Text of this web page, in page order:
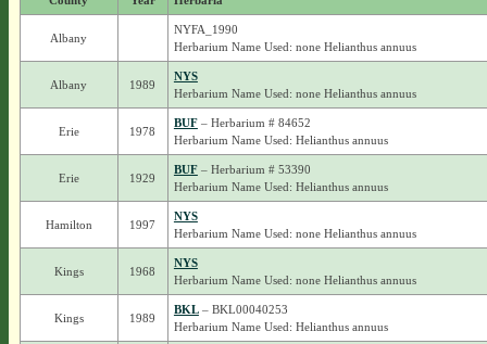
Albany
NYFA_1990
Herbarium Name Used: none Helianthus annuus
Albany 1989
NYS
Herbarium Name Used: none Helianthus annuus
Erie 1978
BUF– Herbarium # 84652
Herbarium Name Used: Helianthus annuus
Erie 1929
BUF– Herbarium # 53390
Herbarium Name Used: Helianthus annuus
Hamilton 1997
NYS
Herbarium Name Used: none Helianthus annuus
Kings 1968
NYS
Herbarium Name Used: none Helianthus annuus
Kings 1989
BKL– BKL00040253
Herbarium Name Used: Helianthus annuus